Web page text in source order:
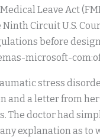
Leave Act
Circuit U.S.
before
microsoft-
stress
and a letter from
The doctor had
explanation as